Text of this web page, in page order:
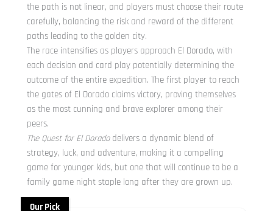
the path is not linear, and players must choose their route
carefully, balancing the risk and reward of the different
paths leading to the golden city.
The race intensifies as players approach El Dorado, with
each decision and card play potentially determining the
outcome of the entire expedition. The first player to reach
the gates of El Dorado claims victory, proving themselves
as the most cunning and brave explorer among their
peers.
The Quest for El Doradodelivers a dynamic blend of
strategy, luck, and adventure, making it a compelling
game for younger kids, but one that will continue to be a
family game night staple long after they are grown up.
Our Pick